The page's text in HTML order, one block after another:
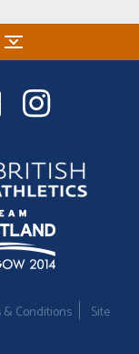
& Conditions
Site